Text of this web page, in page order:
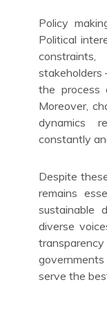
Policy
Political
stakeholders
the process
Moreover,
dynamics
constantly
Despite
remains
sustainable
diverse
serve the